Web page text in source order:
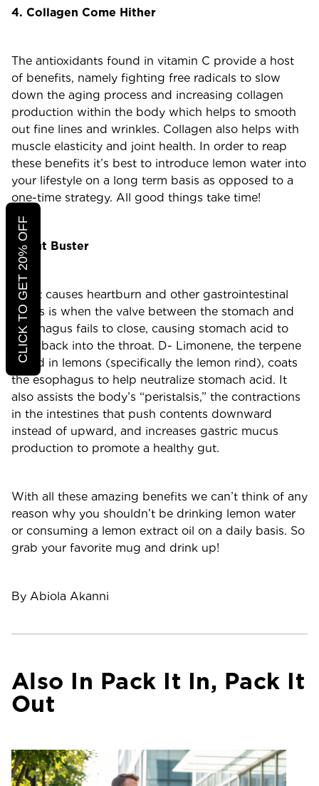
4. Collagen Come Hither
The antioxidants found in vitamin C provide a host
of benefits, namely fighting free radicals to slow
down the aging process and increasing collagen
production within the body which helps to smooth
out fine lines and wrinkles. Collagen also helps with
muscle elasticity and joint health. In order to reap
these benefits it’s best to introduce lemon water into
your lifestyle on a long term basis as opposed to a
one-time strategy. All good things take time!
5. Gut Buster
What causes heartburn and other gastrointestinal
issues is when the valve between the stomach and
esophagus fails to close, causing stomach acid to
seep back into the throat. D- Limonene, the terpene
found in lemons (specifically the lemon rind), coats
the esophagus to help neutralize stomach acid. It
also assists the body’s “peristalsis,” the contractions
in the intestines that push contents downward
instead of upward, and increases gastric mucus
production to promote a healthy gut.
With all these amazing benefits we can’t think of any
reason why you shouldn’t be drinking lemon water
or consuming a lemon extract oil on a daily basis. So
grab your favorite mug and drink up!
By Abiola Akanni
Also In Pack It In, Pack It
Out
CLICK TO GET 20% OFF